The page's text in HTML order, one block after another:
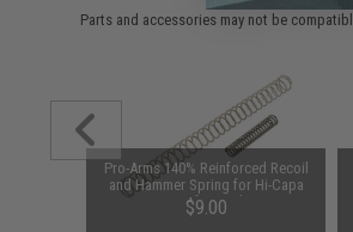
Parts and accessories may not be
Pro-Arms 140% Reinforced Recoil
and Hammer Spring for Hi-Capa
Airsoft Pistols
$9.00